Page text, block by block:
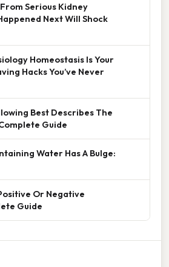
Serious Kidney
Next Will Shock
Homeostasis Is Your
Hacks You’ve Never
Best Describes The
Guide
Water Has A Bulge:
Or Negative
Guide